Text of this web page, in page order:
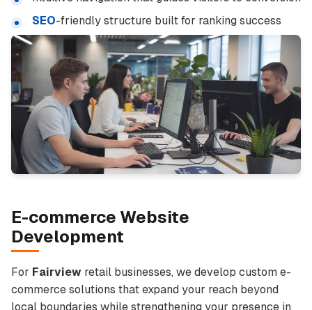
SEO-friendly structure built for ranking success
E-commerce Website
Development
For Fairview retail businesses, we develop custom e-
commerce solutions that expand your reach beyond
local boundaries while strengthening your presence in